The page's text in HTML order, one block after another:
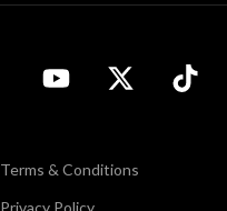
Terms & Conditions